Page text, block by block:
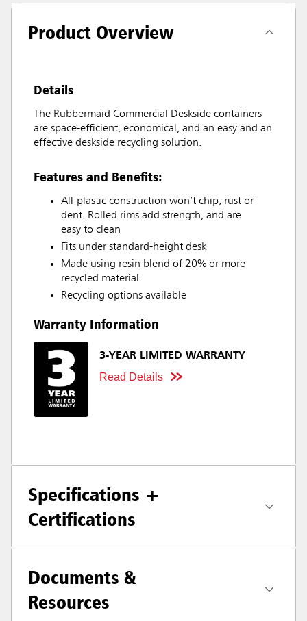
Product Overview
Details
The Rubbermaid Commercial Deskside containers
are space-efficient, economical, and an easy and an
effective deskside recycling solution.
Features and Benefits:
All-plastic construction won’t chip, rust or
dent. Rolled rims add strength, and are
easy to clean
Fits under standard-height desk
Made using resin blend of 20% or more
recycled material.
Recycling options available
Warranty Information
3-YEAR LIMITED WARRANTY
Read Details
Specifications +
Certifications
Documents &
Resources